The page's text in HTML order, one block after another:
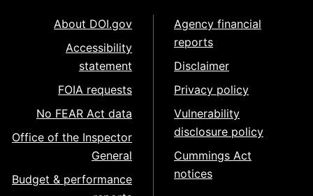
About DOI.gov
Accessibility
statement
FOIA requests
No FEAR Act data
Office of the Inspector
General
Budget & performance
Agency financial
reports
Disclaimer
Privacy policy
Vulnerability
disclosure policy
Cummings Act
notices